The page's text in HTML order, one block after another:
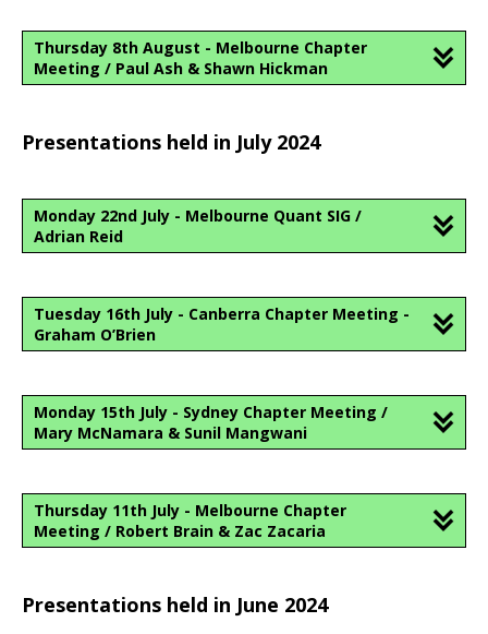
Thursday 8th August - Melbourne Chapter
Meeting / Paul Ash & Shawn Hickman
Presentations held in July 2024
Monday 22nd July - Melbourne Quant SIG /
Adrian Reid
Tuesday 16th July - Canberra Chapter Meeting -
Graham O’Brien
Monday 15th July - Sydney Chapter Meeting /
Mary McNamara & Sunil Mangwani
Thursday 11th July - Melbourne Chapter
Meeting / Robert Brain & Zac Zacaria
Presentations held in June 2024